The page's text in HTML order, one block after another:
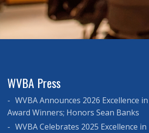
WVBA Press
WVBA Announces 2026 Excellence
Award Winners; Honors Sean Banks
WVBA Celebrates 2025 Excellence